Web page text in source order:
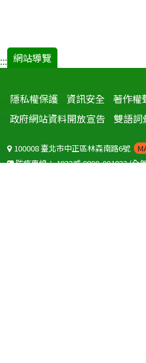
::: 網站導覽
隱私權保護 資訊安全 著作權
政府網站資料開放宣告
雙語詞
100008 臺北市中正區林森南路6號
防疫專線：1922或0800-001922(全